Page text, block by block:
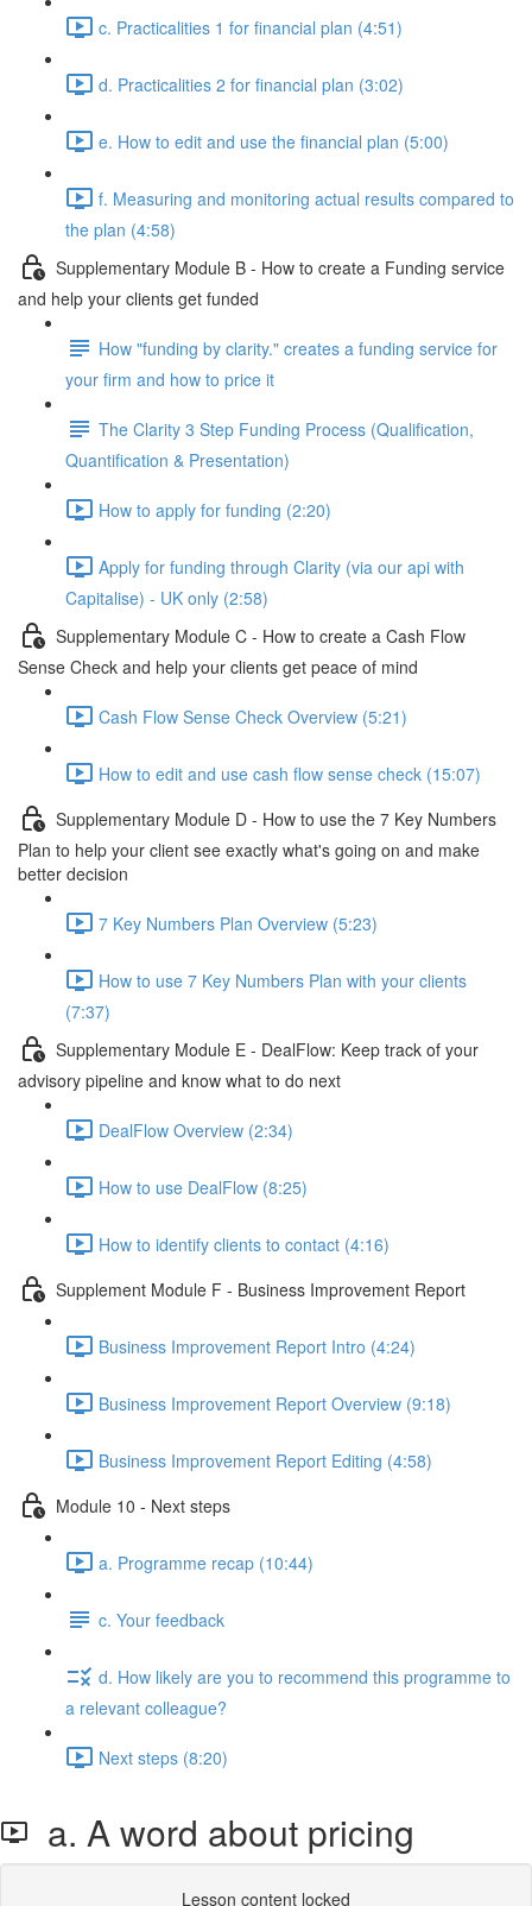
c. Practicalities 1 for financial plan (4:51)
d. Practicalities 2 for financial plan (3:02)
e. How to edit and use the financial plan (5:00)
f. Measuring and monitoring actual results compared to
the plan (4:58)
Supplementary Module B - How to create a Funding service
and help your clients get funded
How "funding by clarity." creates a funding service for
your firm and how to price it
The Clarity 3 Step Funding Process (Qualification,
Quantification & Presentation)
How to apply for funding (2:20)
Apply for funding through Clarity (via our api with
Capitalise) - UK only (2:58)
Supplementary Module C - How to create a Cash Flow
Sense Check and help your clients get peace of mind
Cash Flow Sense Check Overview (5:21)
How to edit and use cash flow sense check (15:07)
Supplementary Module D - How to use the 7 Key Numbers
Plan to help your client see exactly what's going on and make
better decision
7 Key Numbers Plan Overview (5:23)
How to use 7 Key Numbers Plan with your clients
(7:37)
Supplementary Module E - DealFlow: Keep track of your
advisory pipeline and know what to do next
DealFlow Overview (2:34)
How to use DealFlow (8:25)
How to identify clients to contact (4:16)
Supplement Module F - Business Improvement Report
Business Improvement Report Intro (4:24)
Business Improvement Report Overview (9:18)
Business Improvement Report Editing (4:58)
Module 10 - Next steps
a. Programme recap (10:44)
c. Your feedback
d. How likely are you to recommend this programme to
a relevant colleague?
Next steps (8:20)
a. A word about pricing
Lesson content locked